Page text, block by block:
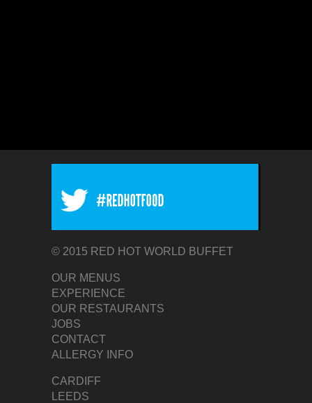
© 2015 RED HOT WORLD BUFFET
OUR MENUS
EXPERIENCE
OUR RESTAURANTS
JOBS
CONTACT
ALLERGY INFO
CARDIFF
LEEDS